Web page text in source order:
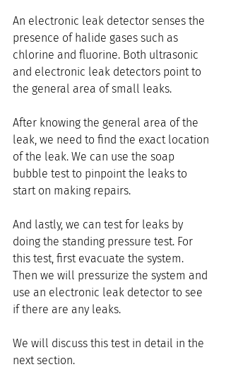
An electronic leak detector senses the
presence of halide gases such as
chlorine and fluorine. Both ultrasonic
and electronic leak detectors point to
the general area of small leaks.
After knowing the general area of the
leak, we need to find the exact location
of the leak. We can use the soap
bubble test to pinpoint the leaks to
start on making repairs.
And lastly, we can test for leaks by
doing the standing pressure test. For
this test, first evacuate the system.
Then we will pressurize the system and
use an electronic leak detector to see
if there are any leaks.
We will discuss this test in detail in the
next section.